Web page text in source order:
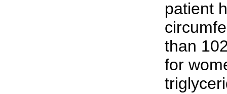
patient
than
for